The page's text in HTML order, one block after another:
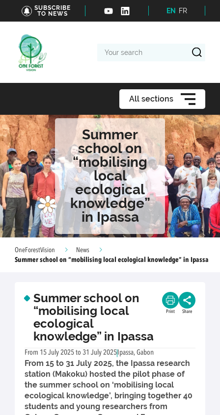
SUBSCRIBE
TO NEWS
EN FR
search
All sections
Summer
school on
“mobilising
local
ecological
knowledge”
in Ipassa
OneForestVision
News
Summer school on “mobilising local ecological knowledge” in Ipassa
Summer school on
“mobilising local
ecological
knowledge” in Ipassa
Print Share
From 15 July 2025 to 31 July 2025Ipassa, Gabon
From 15 to 31 July 2025, the Ipassa research
station (Makoku) hosted the pilot phase of
the summer school on ‘mobilising local
ecological knowledge’, bringing together 40
students and young researchers from